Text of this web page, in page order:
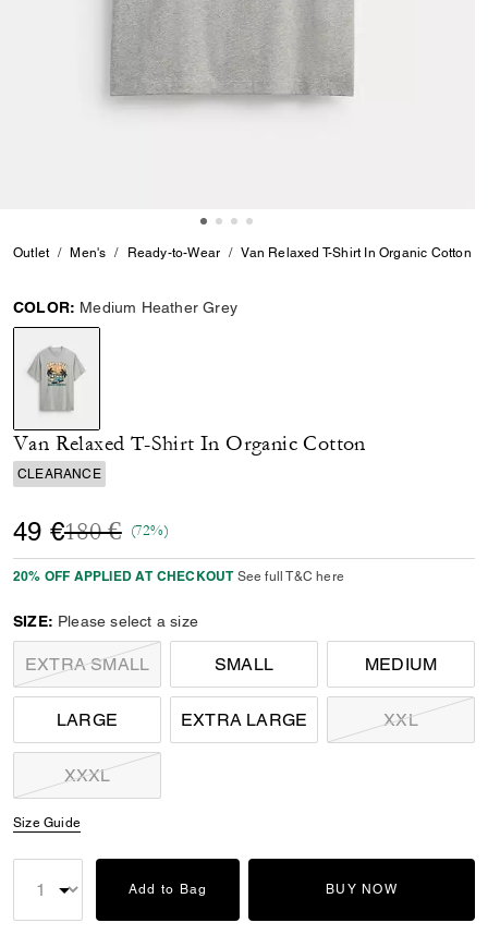
Outlet Men's Ready-to-Wear Van Relaxed T-Shirt In Organic Cotton
COLOR: Medium Heather Grey
selected
Van Relaxed T-Shirt In Organic Cotton
CLEARANCE
49 €Price reduced from
180 €to(72%)
20% OFF APPLIED AT CHECKOUT See full T&C here
SIZE: Please select a size
EXTRA SMALL SMALL MEDIUM
LARGE EXTRA LARGE XXL
XXXL
Size Guide
Add to Bag BUY NOW